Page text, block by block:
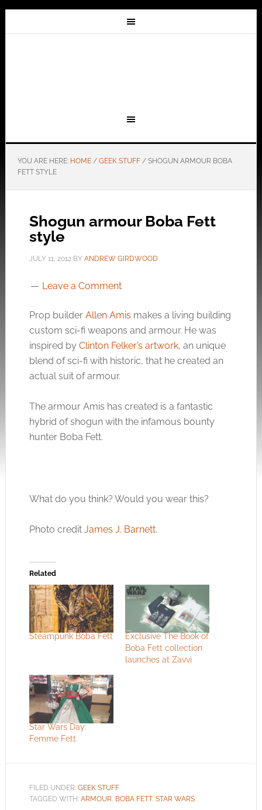
YOU ARE HERE: HOME / GEEK STUFF /SHOGUN ARMOUR BOBA
FETT STYLE
Shogun armour Boba Fett
style
JULY 11, 2012BY ANDREW GIRDWOOD
Leave a Comment
Prop builder Allen Amis makes a living building
custom sci-fi weapons and armour. He was
inspired by Clinton Felker’s artwork, an unique
blend of sci-fi with historic, that he created an
actual suit of armour.
The armour Amis has created is a fantastic
hybrid of shogun with the infamous bounty
hunter Boba Fett.
What do you think? Would you wear this?
Photo credit James J. Barnett.
Related
Steampunk Boba Fett
Exclusive The Book of
Boba Fett collection
launches at Zavvi
Star Wars Day:
Femme Fett
FILED UNDER: GEEK STUFF
TAGGED WITH: ARMOUR, BOBA FETT, STAR WARS